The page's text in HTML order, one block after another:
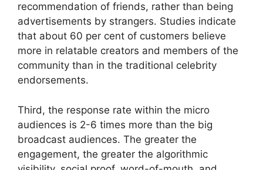
recommendation of friends, rather than being
advertisements by strangers. Studies indicate
that about 60 per cent of customers believe
more in relatable creators and members of the
community than in the traditional celebrity
endorsements.
Third, the response rate within the micro
audiences is 2-6 times more than the big
broadcast audiences. The greater the
engagement, the greater the algorithmic